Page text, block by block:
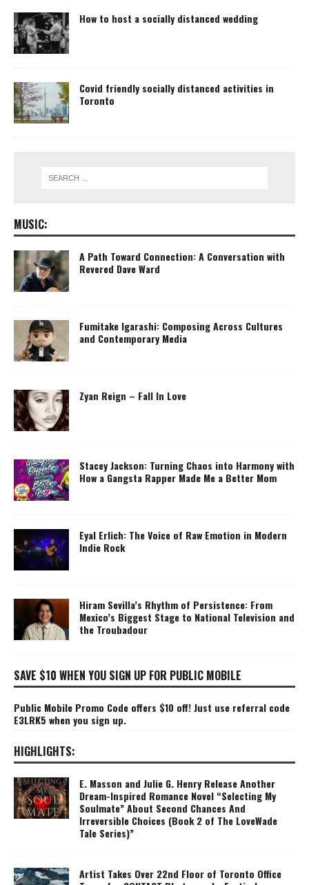
How to host a socially distanced wedding
Covid friendly socially distanced activities in
Toronto
MUSIC:
A Path Toward Connection: A Conversation with
Revered Dave Ward
Fumitake Igarashi: Composing Across Cultures
and Contemporary Media
Zyan Reign – Fall In Love
Stacey Jackson: Turning Chaos into Harmony with
How a Gangsta Rapper Made Me a Better Mom
Eyal Erlich: The Voice of Raw Emotion in Modern
Indie Rock
Hiram Sevilla’s Rhythm of Persistence: From
Mexico’s Biggest Stage to National Television and
the Troubadour
SAVE $10 WHEN YOU SIGN UP FOR PUBLIC MOBILE
Public Mobile Promo Code offers $10 off! Just use referral code
E3LRK5 when you sign up.
HIGHLIGHTS:
E. Masson and Julie G. Henry Release Another
Dream-Inspired Romance Novel “Selecting My
Soulmate” About Second Chances And
Irreversible Choices (Book 2 of The LoveWade
Tale Series)”
Artist Takes Over 22nd Floor of Toronto Office